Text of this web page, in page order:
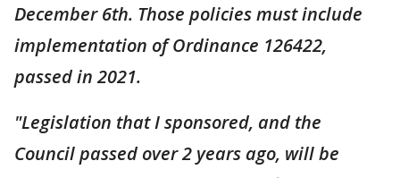
December 6th. Those policies must include
implementation of Ordinance 126422,
passed in 2021.
"Legislation that I sponsored, and the
Council passed over 2 years ago, will be